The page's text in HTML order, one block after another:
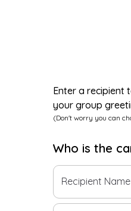
Enter a recipient
your group
(Don't worry you can
Who is the
Recipient Name